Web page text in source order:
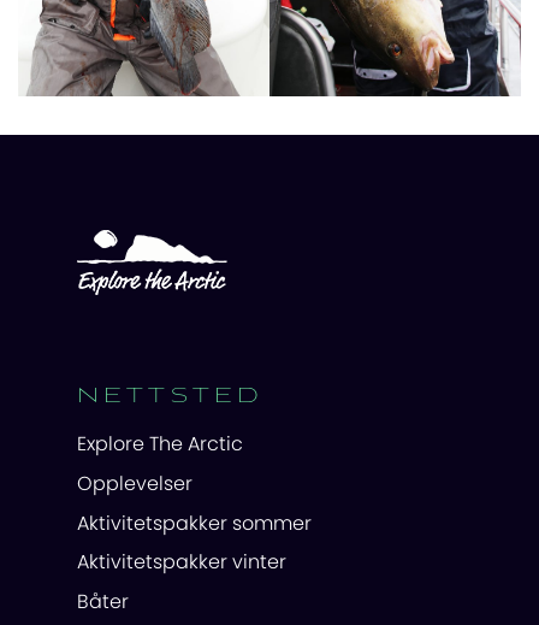
NETTSTED
Explore The Arctic
Opplevelser
Aktivitetspakker sommer
Aktivitetspakker vinter
Båter